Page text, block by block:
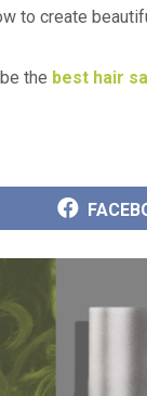
to create
the best hair
SHARE
ON